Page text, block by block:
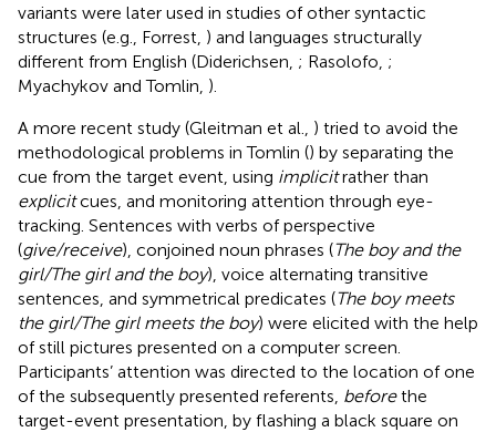
variants were later used in studies of other syntactic
structures (e.g., Forrest, ) and languages structurally
different from English (Diderichsen, ; Rasolofo, ;
Myachykov and Tomlin, ).
A more recent study (Gleitman et al., ) tried to avoid the
methodological problems in Tomlin () by separating the
cue from the target event, using implicitrather than
explicitcues, and monitoring attention through eye-
tracking. Sentences with verbs of perspective
(give/receive), conjoined noun phrases (The boy and the
girl/The girl and the boy), voice alternating transitive
sentences, and symmetrical predicates (The boy meets
the girl/The girl meets the boy) were elicited with the help
of still pictures presented on a computer screen.
Participants’ attention was directed to the location of one
of the subsequently presented referents, beforethe
target-event presentation, by flashing a black square on